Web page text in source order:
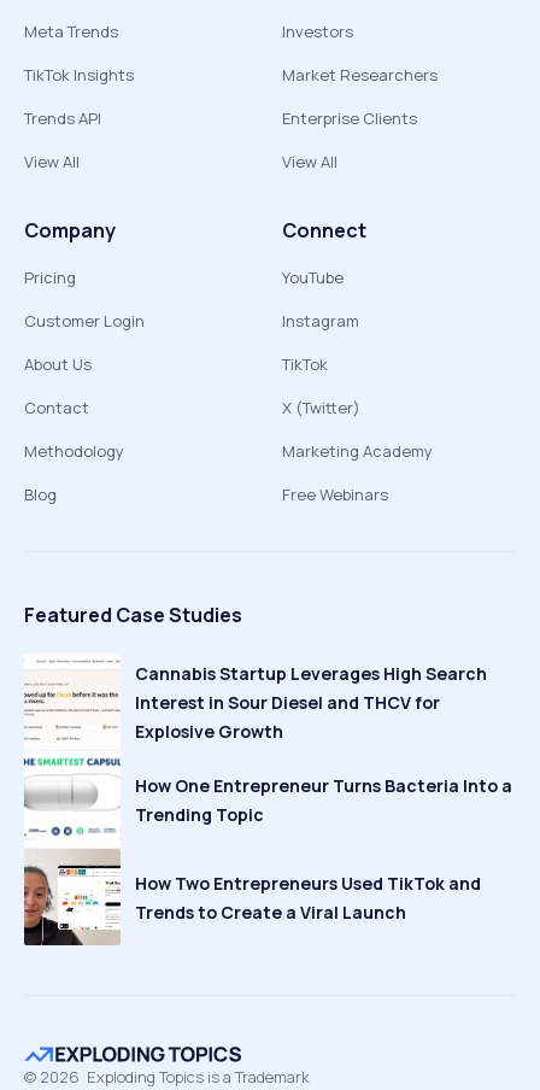
Meta Trends
TikTok Insights
Trends API
View All
Investors
Market Researchers
Enterprise Clients
View All
Company
Pricing
Customer Login
About Us
Contact
Methodology
Blog
Connect
YouTube
Instagram
TikTok
X (Twitter)
Marketing Academy
Free Webinars
Featured Case Studies
Cannabis Startup Leverages High Search
Interest in Sour Diesel and THCV for
Explosive Growth
How One Entrepreneur Turns Bacteria Into a
Trending Topic
How Two Entrepreneurs Used TikTok and
Trends to Create a Viral Launch
© 2026 Exploding Topics is a Trademark